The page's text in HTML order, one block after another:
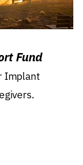
Fund
Implant